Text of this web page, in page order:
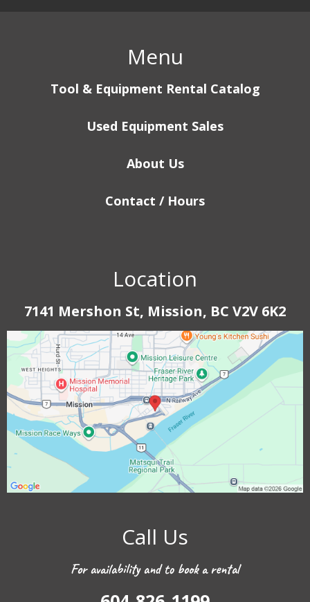
Menu
Tool & Equipment Rental Catalog
Used Equipment Sales
About Us
Contact / Hours
Location
7141 Mershon St, Mission, BC V2V 6K2
Call Us
For availability and to book a rental